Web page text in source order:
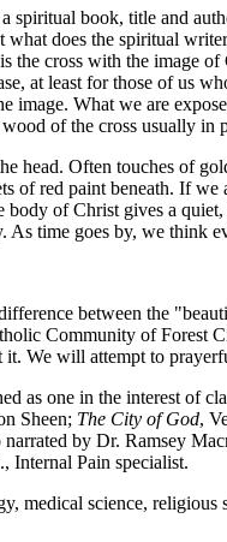
book, title and
does the spiritual
cross with the image
at least for those of us
What we are
of the cross usually in
head. Often touches of
of red paint beneath. If
of Christ gives a
time goes by, we think
between the
Community of
We will attempt to
as one in the interest of
Sheen; The City of God,
by Dr. Ramsey
Internal Pain specialist.
medical science,